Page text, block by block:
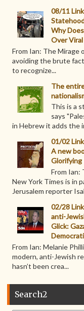
08/11
Why
Over
From Ian: The Mirage
avoiding the brute
to recognize...
The
This is a
says
in Hebrew it adds the
01/02
A new
Glorifying
From Ian:
New York Times is in
Jerusalem reporter
02/28
anti-
Glick:
From Ian: Melanie
modern, anti-Jewish
hasn’t been crea...
Search2